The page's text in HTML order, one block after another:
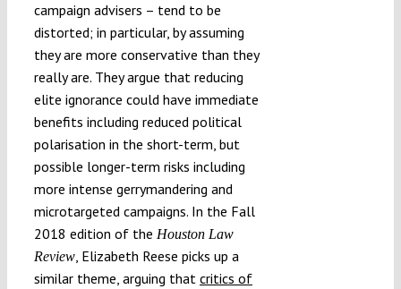
campaign advisers – tend to be
distorted; in particular, by assuming
they are more conservative than they
really are. They argue that reducing
elite ignorance could have immediate
benefits including reduced political
polarisation in the short-term, but
possible longer-term risks including
more intense gerrymandering and
microtargeted campaigns. In the Fall
2018 edition of the Houston Law
Review, Elizabeth Reese picks up a
similar theme, arguing that critics of